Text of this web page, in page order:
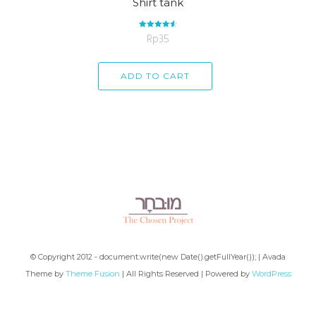
Shirt tank
Rated
4.67
Rp35
ADD TO CART
© Copyright 2012 - document.write(new Date().getFullYear()); | Avada
Theme by Theme Fusion | All Rights Reserved | Powered by WordPress